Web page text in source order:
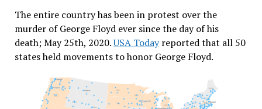
The entire country has been in protest over the
murder of George Floyd ever since the day of his
death; May 25th, 2020.USA Todayreported that all 50
states held movements to honor George Floyd.